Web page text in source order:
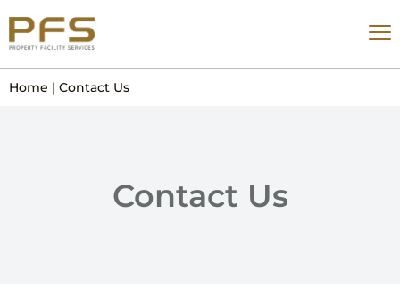
Home | Contact Us
Contact Us